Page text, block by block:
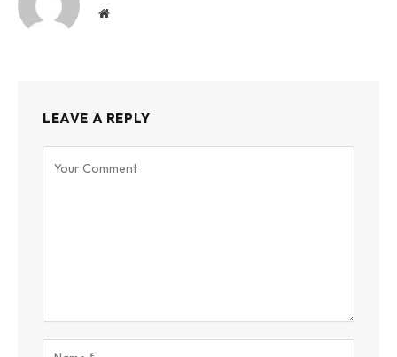
Website
LEAVE A REPLY